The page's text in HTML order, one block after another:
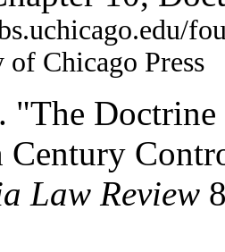
Chicago Press
"The
Century
Law Review